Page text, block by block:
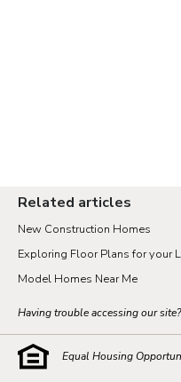
Related articles
New Construction Homes
Exploring Floor Plans for your
Model Homes Near Me
Having trouble accessing our
Equal Housing